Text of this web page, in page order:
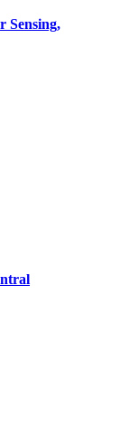
Sensing,